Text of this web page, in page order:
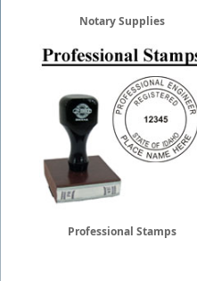
Notary Supplies
Professional Stamps